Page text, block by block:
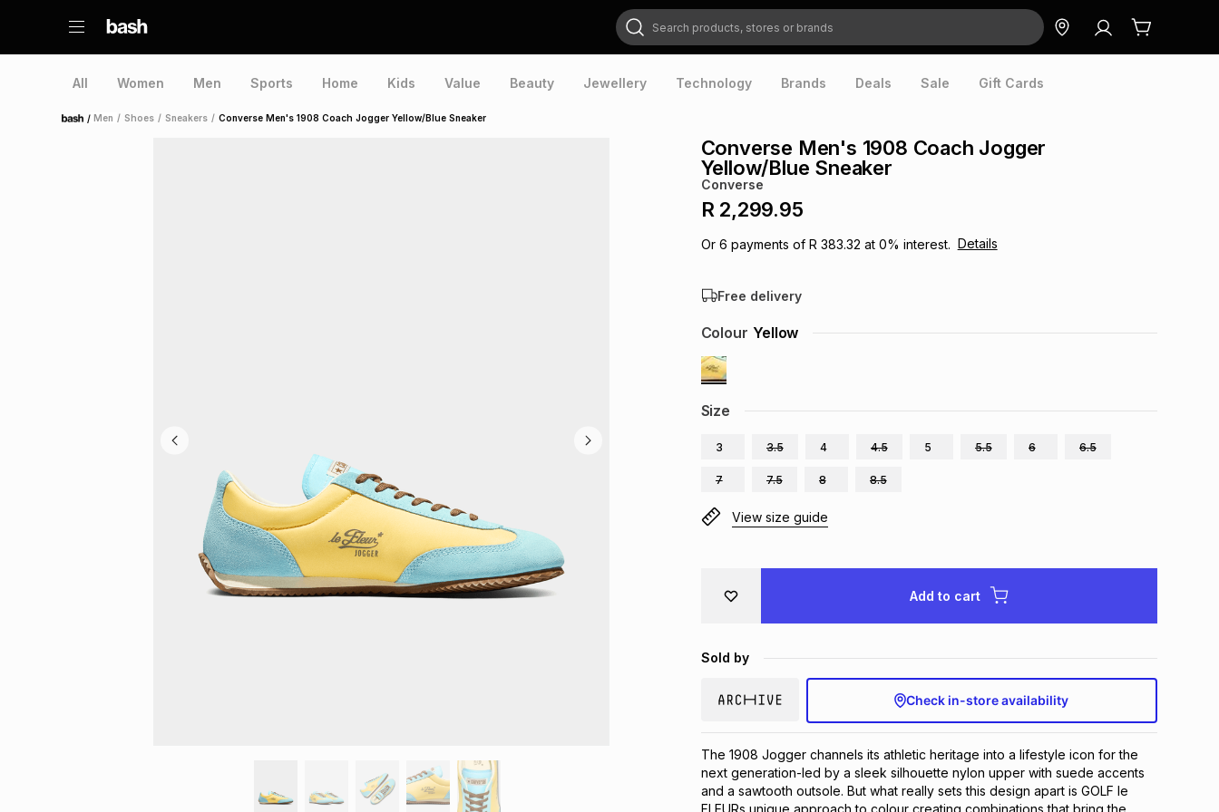
Search products, stores or brands
All Women Men Sports Home Kids Value Beauty Jewellery Technology Brands Deals Sale Gift Cards
Home /Men / Shoes / Sneakers / Converse Men's 1908 Coach Jogger Yellow/Blue Sneaker
Converse Men's 1908 Coach Jogger
Yellow/Blue Sneaker
Converse
R 2,299.95
Or 6 payments of R 383.32 at 0% interest. Details
Free delivery
Size
3 3.5 4 4.5 5 5.5 6 6.5
7 7.5 8 8.5
Colour Yellow
View size guide
Add to cart
Sold by
Check in-store availability
The 1908 Jogger channels its athletic heritage into a lifestyle icon for the
next generation-led by a sleek silhouette nylon upper with suede accents
and a sawtooth outsole. But what really sets this design apart is GOLF le
FLEURs unique approach to colour creating combinations that bring the